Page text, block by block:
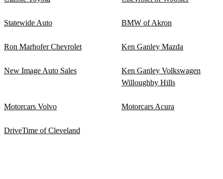
Statewide Auto BMW of Akron
Ron Marhofer Chevrolet Ken Ganley Mazda
New Image Auto Sales
Ken Ganley Volkswagen
Willoughby Hills
Motorcars Volvo Motorcars Acura
DriveTime of Cleveland